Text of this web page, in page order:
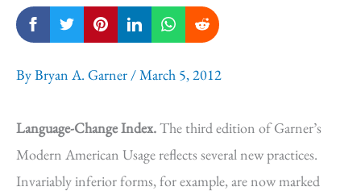
ByBryan A. Garner /March 5, 2012
Language-Change Index.The third edition of Garner’s
Modern American Usage reflects several new practices.
Invariably inferior forms, for example, are now marked